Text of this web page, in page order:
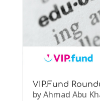
VIP.Fund
byAhmad Abu